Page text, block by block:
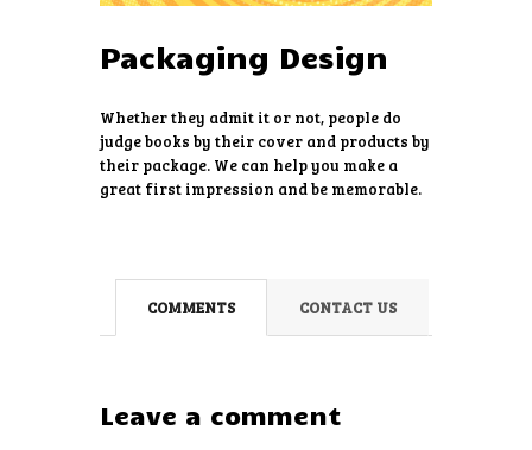
FREE ESTIMATE
CONTACTS
Packaging Design
Whether they admit it or not, people do
judge books by their cover and products by
their package. We can help you make a
great first impression and be memorable.
COMMENTS CONTACT US
Leave a comment